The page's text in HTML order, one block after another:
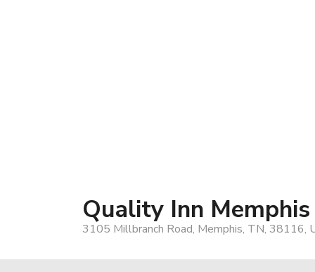
Quality Inn
3105 Millbranch Road, Memphis, TN, 38116,